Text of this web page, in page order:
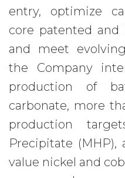
entry, optimize
core patented and
and meet
the Company
production of
carbonate, more
production
Precipitate
value nickel and